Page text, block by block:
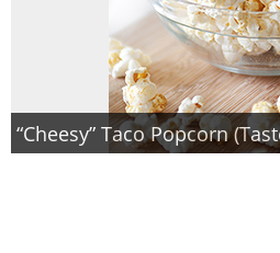
“Cheesy” Taco Popcorn